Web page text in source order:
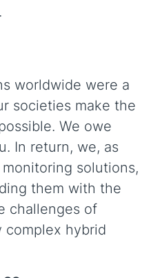
worldwide were a
societies make the
We owe
In return, we, as
solutions,
them with the
challenges of
complex hybrid